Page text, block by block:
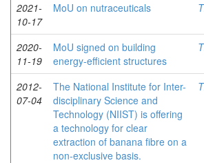
2021-
10-17
MoU on nutraceuticals
2020-
11-19
MoU signed on building
energy-efficient structures
2012-
07-04
The National Institute for Inter-
disciplinary Science and
Technology (NIIST) is offering
a technology for clear
extraction of banana fibre on a
non-exclusive basis.